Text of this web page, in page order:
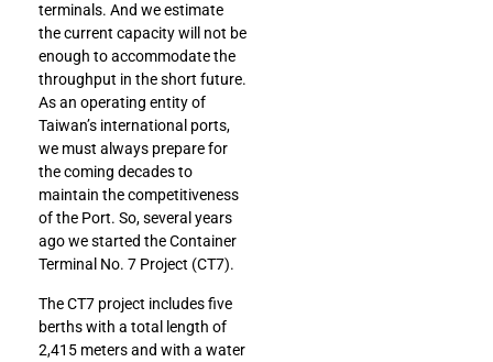
terminals. And we estimate
the current capacity will not be
enough to accommodate the
throughput in the short future.
As an operating entity of
Taiwan’s international ports,
we must always prepare for
the coming decades to
maintain the competitiveness
of the Port. So, several years
ago we started the Container
Terminal No. 7 Project (CT7).
The CT7 project includes five
berths with a total length of
2,415 meters and with a water